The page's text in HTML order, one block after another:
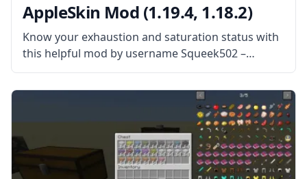
AppleSkin Mod (1.19.4, 1.18.2)
Know your exhaustion and saturation status with
this helpful mod by username Squeek502 –
AppleSkin! Monitor your status and control your
Minecraft diet! What the Mod Offers The mod
adds visual information for users to